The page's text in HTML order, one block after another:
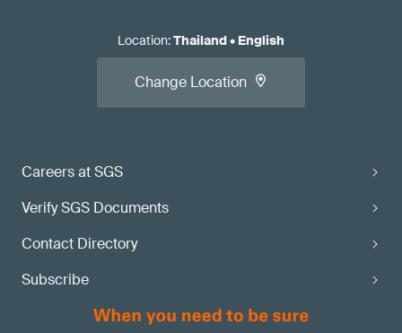
Careers at SGS
Verify SGS Documents
Contact Directory
Subscribe
Location:Thailand• English
Change Location